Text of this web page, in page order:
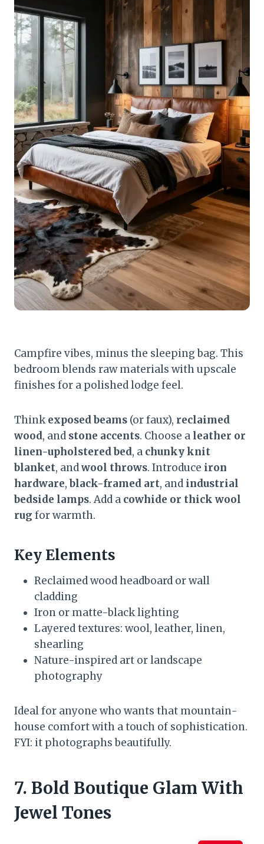
Campfire vibes, minus the sleeping bag. This
bedroom blends raw materials with upscale
finishes for a polished lodge feel.
Thinkexposed beams (or faux), reclaimed
wood, and stone accents. Choose a leather or
linen-upholstered bed, a chunky knit
blanket, andwool throws. Introduce iron
hardware,black-framed art, and industrial
bedside lamps. Add a cowhide or thick wool
rug for warmth.
Key Elements
Reclaimed wood headboard or wall
cladding
Iron or matte-black lighting
Layered textures: wool, leather, linen,
shearling
Nature-inspired art or landscape
photography
Ideal for anyone who wants that mountain-
house comfort with a touch of sophistication.
FYI: it photographs beautifully.
7. Bold Boutique Glam With
Jewel Tones